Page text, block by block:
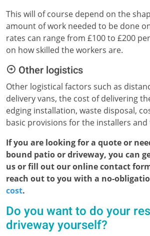
This will of course depend on the
amount of work needed to be done
rates can range from £100 to £200
on how skilled the workers are.
Other logistics
Other logistical factors such as
delivery vans, the cost of delivering
edging installation, waste disposal,
basic provisions for the installers
If you are looking for a quote or
bound patio or driveway, you can
us or fill out our online contact
reach out to you with a no-
cost.
Do you want to do your
driveway yourself?